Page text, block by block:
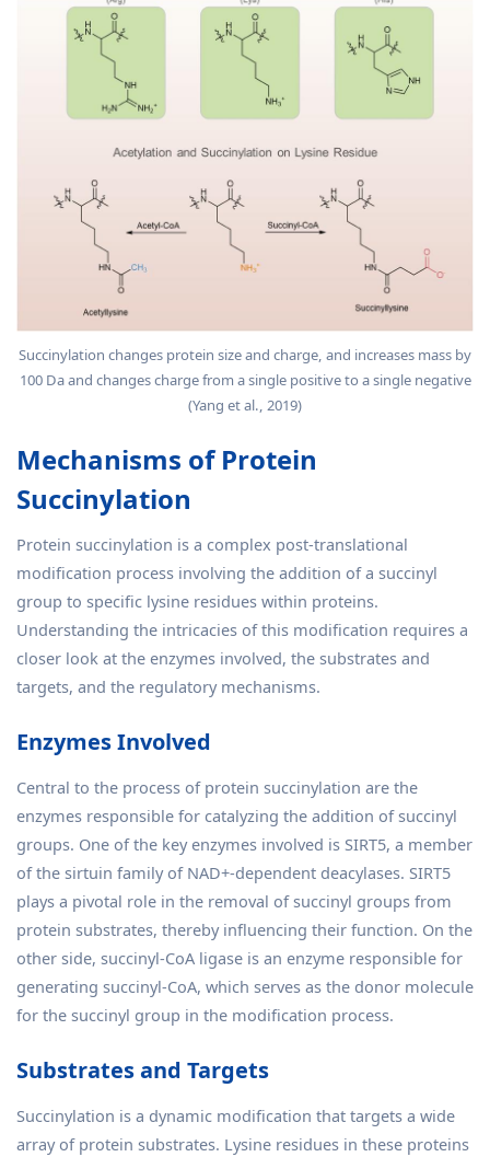
Succinylation changes protein size and charge, and increases mass by
100 Da and changes charge from a single positive to a single negative
(Yang et al., 2019)
Mechanisms of Protein
Succinylation
Protein succinylation is a complex post-translational
modification process involving the addition of a succinyl
group to specific lysine residues within proteins.
Understanding the intricacies of this modification requires a
closer look at the enzymes involved, the substrates and
targets, and the regulatory mechanisms.
Enzymes Involved
Central to the process of protein succinylation are the
enzymes responsible for catalyzing the addition of succinyl
groups. One of the key enzymes involved is SIRT5, a member
of the sirtuin family of NAD+-dependent deacylases. SIRT5
plays a pivotal role in the removal of succinyl groups from
protein substrates, thereby influencing their function. On the
other side, succinyl-CoA ligase is an enzyme responsible for
generating succinyl-CoA, which serves as the donor molecule
for the succinyl group in the modification process.
Substrates and Targets
Succinylation is a dynamic modification that targets a wide
array of protein substrates. Lysine residues in these proteins